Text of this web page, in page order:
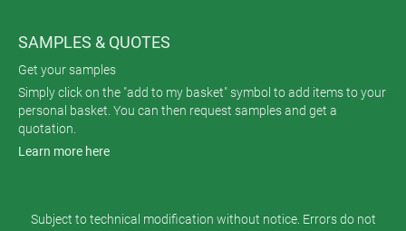
SAMPLES & QUOTES
Get your samples
Simply click on the "add to my basket" symbol to add items to your
personal basket. You can then request samples and get a
quotation.
Learn more here
Subject to technical modification without notice. Errors do not